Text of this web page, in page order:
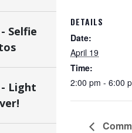
Selfie
Light
DETAILS
Date:
April 19
Time:
2:00 pm - 6:00